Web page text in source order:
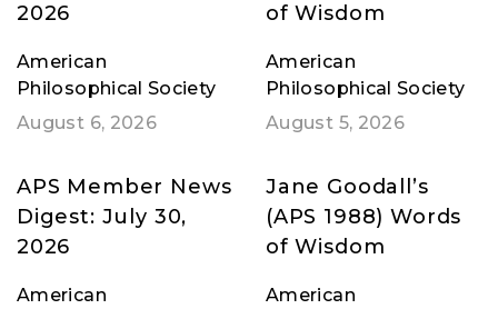
2026
American
Philosophical Society
August 6, 2026
of Wisdom
American
Philosophical Society
August 5, 2026
APS Member News
Digest: July 30,
2026
American
Jane Goodall’s
(APS 1988) Words
of Wisdom
American